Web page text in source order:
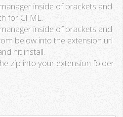
inside of brackets and
for CFML.
inside of brackets and
below into the extension url
hit install.
zip into your extension folder.